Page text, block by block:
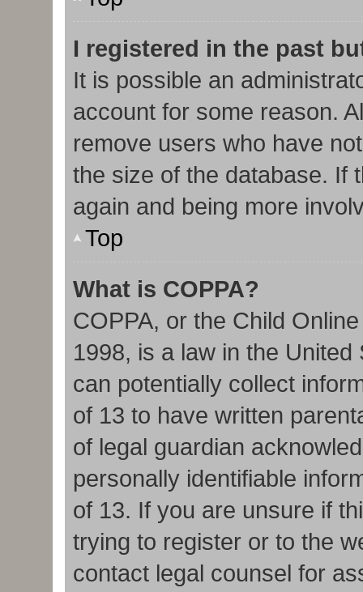
I registered in the past
It is possible an
account for some reason.
remove users who have
the size of the database. If
again and being more
Top
What is COPPA?
COPPA, or the Child
1998, is a law in the
can potentially collect
of 13 to have written
of legal guardian
personally identifiable
of 13. If you are unsure if
trying to register or to the
contact legal counsel for